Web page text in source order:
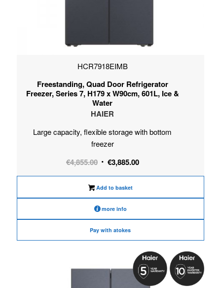
HCR7918EIMB
Freestanding, Quad Door Refrigerator
Freezer, Series 7, H179 x W90cm, 601L, Ice &
Water
HAIER
Large capacity, flexible storage with bottom
freezer
€4,855.00 Original
price
was:
€4,855.00.
€3,885.00Current
price
€3,885.00.
Add to basket
more info
Pay with atokes